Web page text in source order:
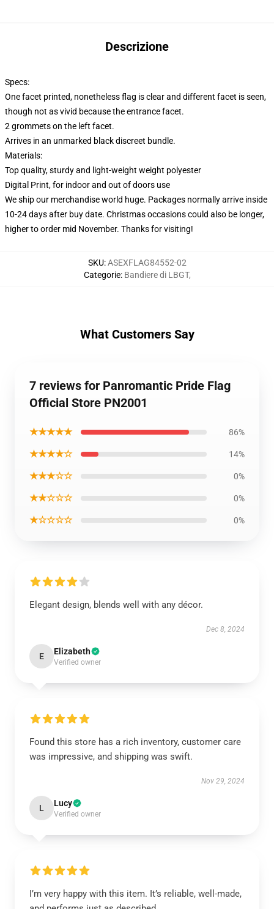
Descrizione
Specs:
One facet printed, nonetheless flag is clear and different facet is seen,
though not as vivid because the entrance facet.
2 grommets on the left facet.
Arrives in an unmarked black discreet bundle.
Materials:
Top quality, sturdy and light-weight weight polyester
Digital Print, for indoor and out of doors use
We ship our merchandise world huge. Packages normally arrive inside
10-24 days after buy date. Christmas occasions could also be longer,
higher to order mid November. Thanks for visiting!
SKU:ASEXFLAG84552-02
Categorie: Bandiere di LBGT,
What Customers Say
7 reviews for Panromantic Pride Flag
Official Store PN2001
★★★★★ 86%
★★★★☆ 14%
★★★☆☆ 0%
★★☆☆☆ 0%
★☆☆☆☆ 0%
Elegant design, blends well with any décor.
Dec 8, 2024
E Elizabeth
Verified owner
Found this store has a rich inventory, customer care
was impressive, and shipping was swift.
Nov 29, 2024
L Lucy
Verified owner
I’m very happy with this item. It’s reliable, well-made,